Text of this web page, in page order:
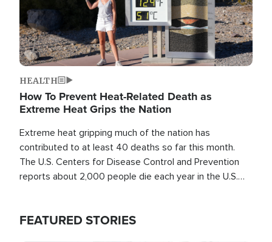
HEALTH
How To Prevent Heat-Related Death as
Extreme Heat Grips the Nation
Extreme heat gripping much of the nation has
contributed to at least 40 deaths so far this month.
The U.S. Centers for Disease Control and Prevention
reports about 2,000 people die each year in the U.S.
FEATURED STORIES